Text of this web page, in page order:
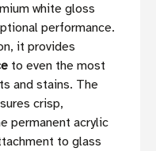
white gloss
performance.
it provides
to even the most
and stains. The
crisp,
permanent acrylic
to glass